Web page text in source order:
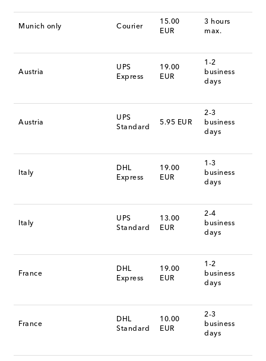
Munich only Courier
15.00
EUR
3 hours
max.
Austria
UPS
Express
19.00
EUR
1-2
business
days
Austria
UPS
Standard
5.95 EUR
2-3
business
days
Italy
DHL
Express
19.00
EUR
1-3
business
days
Italy
UPS
Standard
13.00
EUR
2-4
business
days
France
DHL
Express
19.00
EUR
1-2
business
days
France
DHL
Standard
10.00
EUR
2-3
business
days